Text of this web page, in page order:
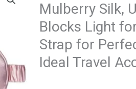
Mulberry Silk,
Blocks Light
Strap for
Ideal Travel